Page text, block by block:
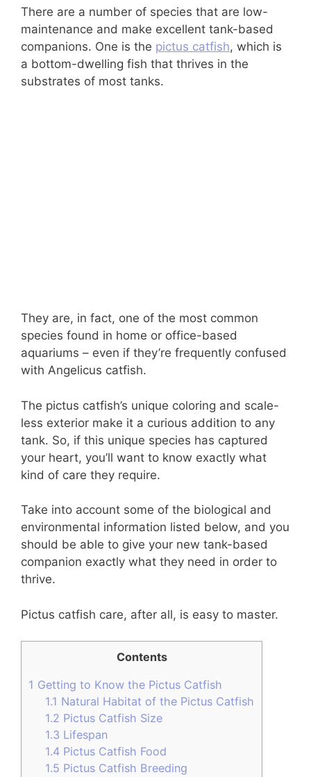
There are a number of species that are low-
maintenance and make excellent tank-based
companions. One is the pictus catfish, which is
a bottom-dwelling fish that thrives in the
substrates of most tanks.
They are, in fact, one of the most common
species found in home or office-based
aquariums – even if they’re frequently confused
with Angelicus catfish.
The pictus catfish’s unique coloring and scale-
less exterior make it a curious addition to any
tank. So, if this unique species has captured
your heart, you’ll want to know exactly what
kind of care they require.
Take into account some of the biological and
environmental information listed below, and you
should be able to give your new tank-based
companion exactly what they need in order to
thrive.
Pictus catfish care, after all, is easy to master.
Contents
1 Getting to Know the Pictus Catfish
1.1 Natural Habitat of the Pictus Catfish
1.2 Pictus Catfish Size
1.3 Lifespan
1.4 Pictus Catfish Food
1.5 Pictus Catfish Breeding